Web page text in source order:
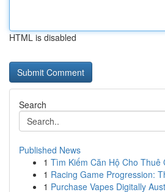
HTML is disabled
Search
Published News
1 Tìm Kiếm Căn Hộ Cho Thuê
1 Racing Game Progression:
1 Purchase Vapes Digitally